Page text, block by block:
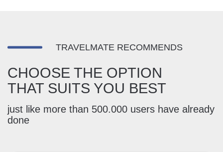
TRAVELMATE RECOMMENDS
CHOOSE THE OPTION
THAT SUITS YOU BEST
just like more than 500.000 users have already
done